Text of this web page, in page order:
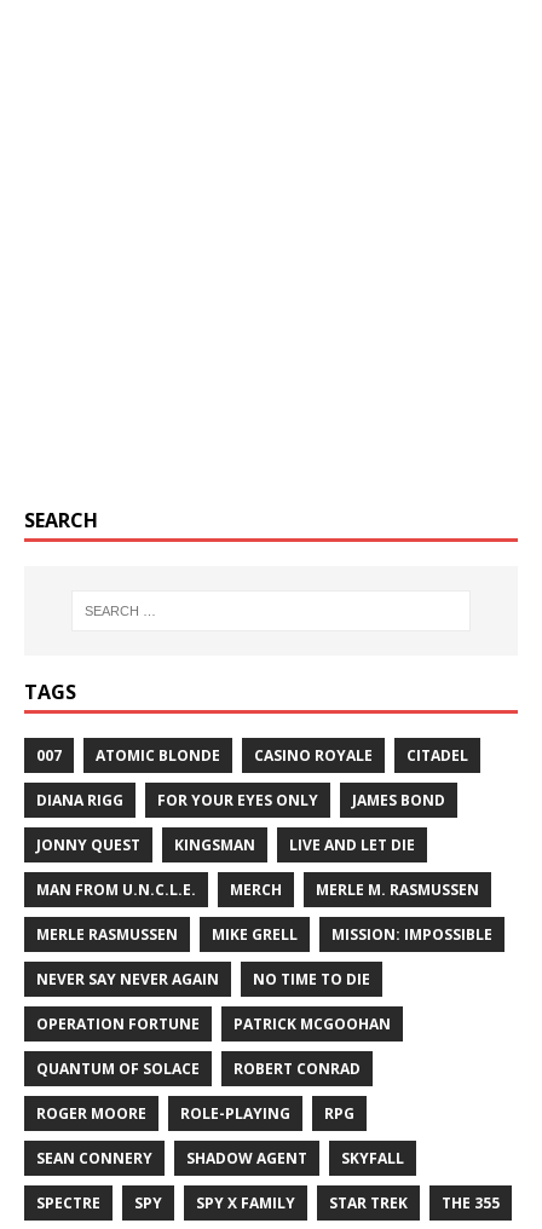
SEARCH
TAGS
007 ATOMIC BLONDE CASINO ROYALE CITADEL
DIANA RIGG FOR YOUR EYES ONLY JAMES BOND
JONNY QUEST KINGSMAN LIVE AND LET DIE
MAN FROM U.N.C.L.E. MERCH MERLE M. RASMUSSEN
MERLE RASMUSSEN MIKE GRELL MISSION: IMPOSSIBLE
NEVER SAY NEVER AGAIN NO TIME TO DIE
OPERATION FORTUNE PATRICK MCGOOHAN
QUANTUM OF SOLACE ROBERT CONRAD
ROGER MOORE ROLE-PLAYING RPG
SEAN CONNERY SHADOW AGENT SKYFALL
SPECTRE SPY SPY X FAMILY STAR TREK THE 355